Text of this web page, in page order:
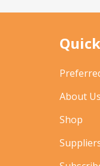
About Us
Shop